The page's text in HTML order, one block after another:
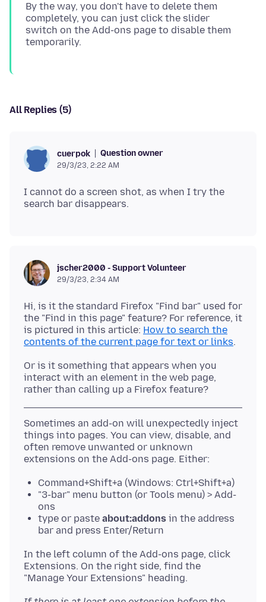
By the way, you don't have to delete them
completely, you can just click the slider
switch on the Add-ons page to disable them
All Replies (5)
cuerpok Question owner
29/3/23, 2:22 AM
I cannot do a screen shot, as when I try the
jscher2000 - Support Volunteer
29/3/23, 2:34 AM
Hi, is it the standard Firefox "Find bar" used for
the "Find in this page" feature? For reference, it
is pictured in this article: How to search the
contents of the current page for text or links
Or is it something that appears when you
interact with an element in the web page,
Sometimes an add-on will unexpectedly inject
things into pages. You can view, disable, and
often remove unwanted or unknown
Command+Shift+a (Windows: Ctrl+Shift+a)
"3-bar" menu button (or Tools menu) > Add-
ons
type or paste about:addons in the address
bar and press Enter/Return
In the left column of the Add-ons page, click
Extensions. On the right side, find the